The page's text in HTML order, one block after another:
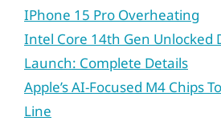
IPhone 15 Pro Overheating
Intel Core 14th Gen Unlocked
Launch: Complete Details
Apple’s AI-Focused M4 Chips
Line